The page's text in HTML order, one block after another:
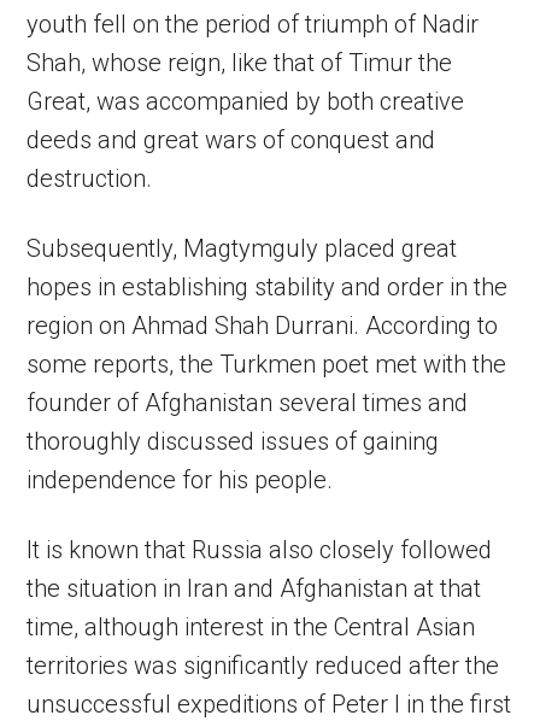
youth fell on the period of triumph of Nadir
Shah, whose reign, like that of Timur the
Great, was accompanied by both creative
deeds and great wars of conquest and
destruction.
Subsequently, Magtymguly placed great
hopes in establishing stability and order in the
region on Ahmad Shah Durrani. According to
some reports, the Turkmen poet met with the
founder of Afghanistan several times and
thoroughly discussed issues of gaining
independence for his people.
It is known that Russia also closely followed
the situation in Iran and Afghanistan at that
time, although interest in the Central Asian
territories was significantly reduced after the
unsuccessful expeditions of Peter I in the first